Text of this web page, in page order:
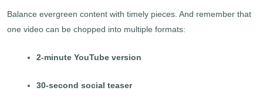
Balance evergreen content with timely pieces. And remember that
one video can be chopped into multiple formats:
2-minute YouTube version
30-second social teaser